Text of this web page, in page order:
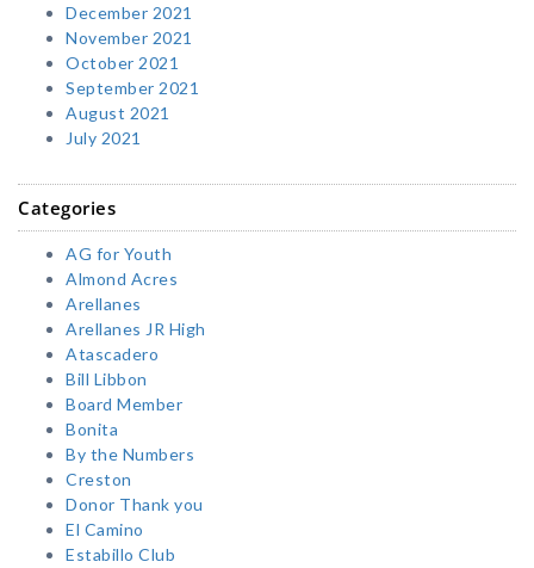
December 2021
November 2021
October 2021
September 2021
August 2021
July 2021
Categories
AG for Youth
Almond Acres
Arellanes
Arellanes JR High
Atascadero
Bill Libbon
Board Member
Bonita
By the Numbers
Creston
Donor Thank you
El Camino
Estabillo Club